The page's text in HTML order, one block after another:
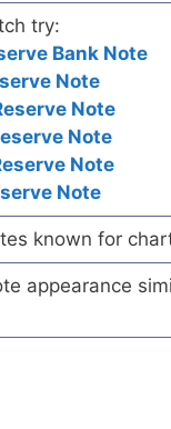
try:
Bank Note
Note
Note
Note
Note
Note
known for
appearance